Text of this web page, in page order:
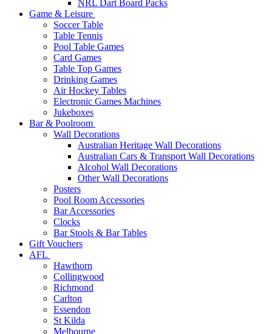
NRL Dart Board Packs
Game & Leisure
Soccer Table
Table Tennis
Pool Table Games
Card Games
Table Top Games
Drinking Games
Air Hockey Tables
Electronic Games Machines
Jukeboxes
Bar & Poolroom
Wall Decorations
Australian Heritage Wall Decorations
Australian Cars & Transport Wall Decorations
Alcohol Wall Decorations
Other Wall Decorations
Posters
Pool Room Accessories
Bar Accessories
Clocks
Bar Stools & Bar Tables
Gift Vouchers
AFL
Hawthorn
Collingwood
Richmond
Carlton
Essendon
St Kilda
Melbourne